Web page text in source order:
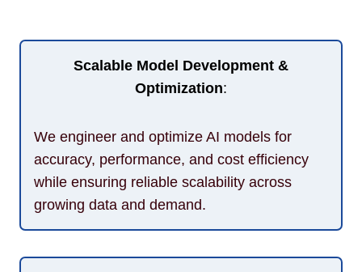
Scalable Model Development &
Optimization:
We engineer and optimize AI models for
accuracy, performance, and cost efficiency
while ensuring reliable scalability across
growing data and demand.